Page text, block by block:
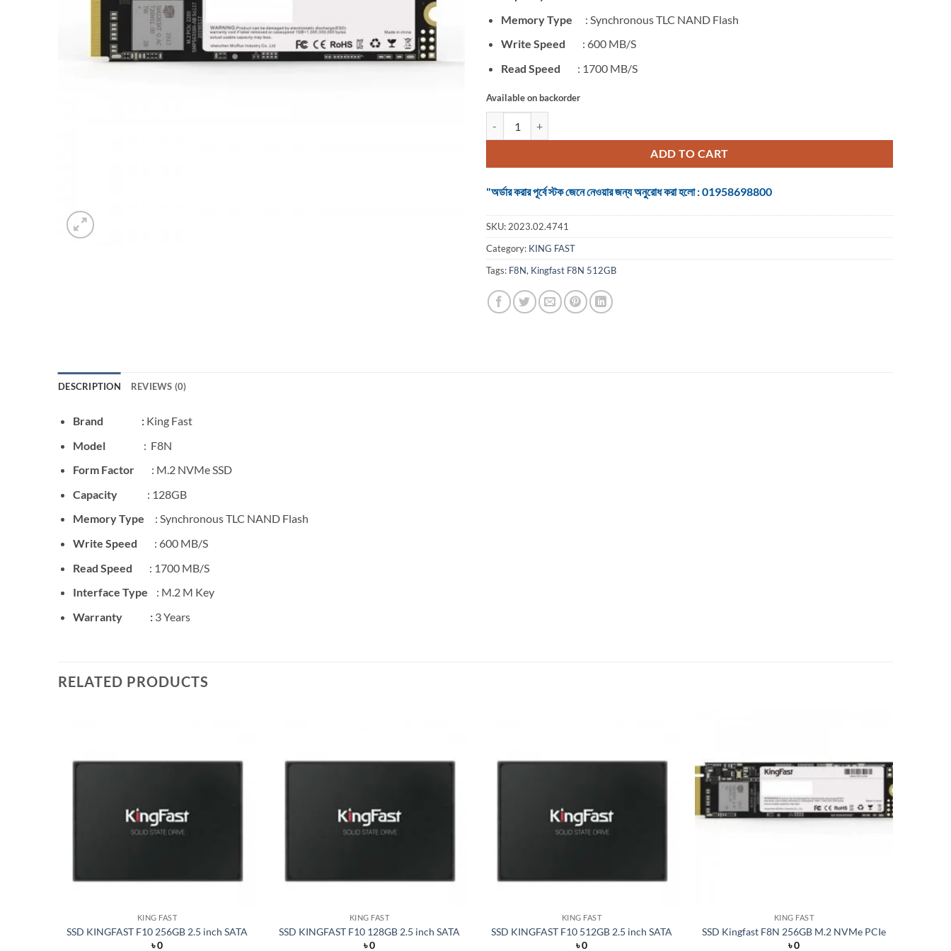
Memory Type : Synchronous TLC NAND Flash
Write Speed : 600 MB/S
Read Speed : 1700 MB/S
Available on backorder
ADD TO CART
"অর্ডার করার পূর্বে স্টক জেনে নেওয়ার জন্য অনুরোধ করা হলো : 01958698800
SKU: 2023.02.4741
Category: KING FAST
Tags: F8N, Kingfast F8N 512GB
DESCRIPTION REVIEWS (0)
Brand :King Fast
Model : F8N
Form Factor: M.2 NVMe SSD
Capacity : 128GB
Memory Type : Synchronous TLC NAND Flash
Write Speed : 600 MB/S
Read Speed : 1700 MB/S
Interface Type : M.2 M Key
Warranty :3 Years
RELATED PRODUCTS
KING FAST
SSD KINGFAST F10 256GB 2.5 inch SATA
৳0
KING FAST
SSD KINGFAST F10 128GB 2.5 inch SATA
৳0
KING FAST
SSD KINGFAST F10 512GB 2.5 inch SATA
৳0
KING FAST
SSD Kingfast F8N 256GB M.2 NVMe PCIe
৳0